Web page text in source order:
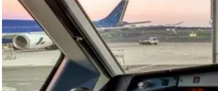
Powered
Tool
ITA Airways
is deploying
SITA
OptiFlight®
across its
fleet to